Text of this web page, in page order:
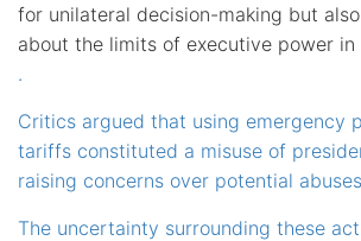
for unilateral decision-making but
about the limits of executive power
.
Critics argued that using emergency
tariffs constituted a misuse of
raising concerns over potential
The uncertainty surrounding these